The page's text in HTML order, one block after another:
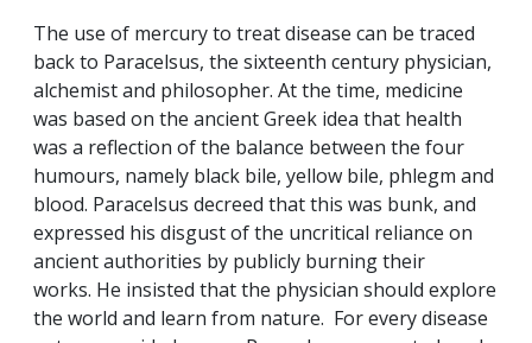
The use of mercury to treat disease can be traced
back to Paracelsus, the sixteenth century physician,
alchemist and philosopher. At the time, medicine
was based on the ancient Greek idea that health
was a reflection of the balance between the four
humours, namely black bile, yellow bile, phlegm and
blood. Paracelsus decreed that this was bunk, and
expressed his disgust of the uncritical reliance on
ancient authorities by publicly burning their
works. He insisted that the physician should explore
the world and learn from nature. For every disease